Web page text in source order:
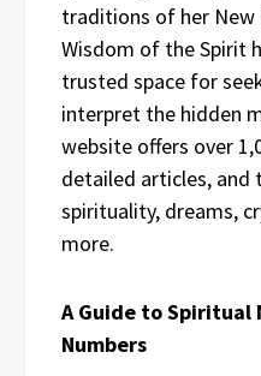
traditions of her New
Wisdom of the Spirit
trusted space for
interpret the hidden
website offers over
detailed articles, and
spirituality, dreams,
more.
A Guide to Spiritual
Numbers